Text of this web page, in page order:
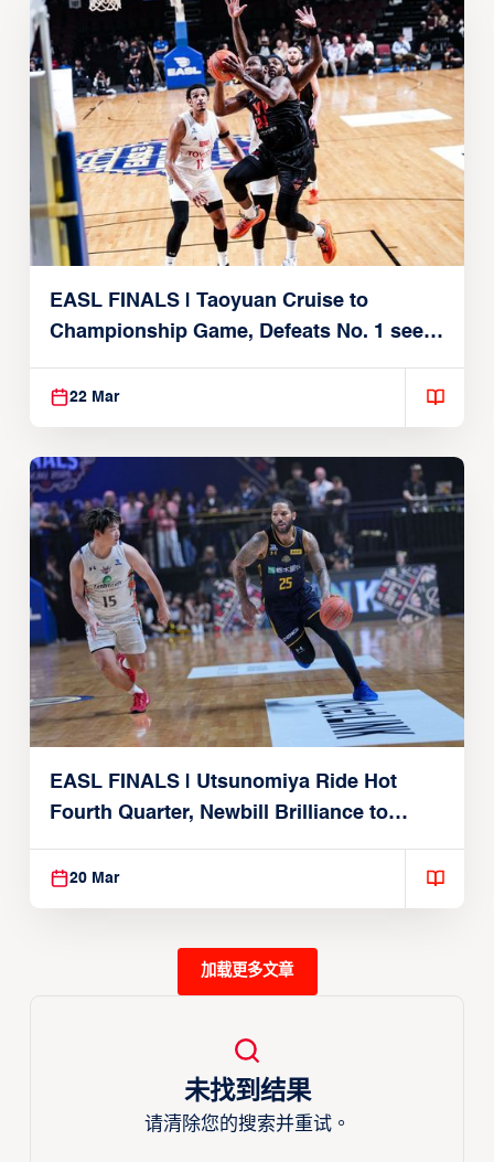
EASL FINALS | Taoyuan Cruise to
Championship Game, Defeats No. 1 seed
Alvark Tokyo
22 Mar
EASL FINALS | Utsunomiya Ride Hot
Fourth Quarter, Newbill Brilliance to
Reach EASL Championship Game
20 Mar
加载更多文章
未找到结果
请清除您的搜索并重试。